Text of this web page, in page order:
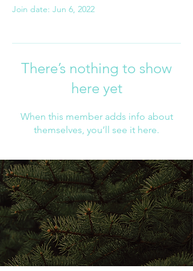
Join date: Jun 6, 2022
There’s nothing to show
here yet
When this member adds info about
themselves, you’ll see it here.